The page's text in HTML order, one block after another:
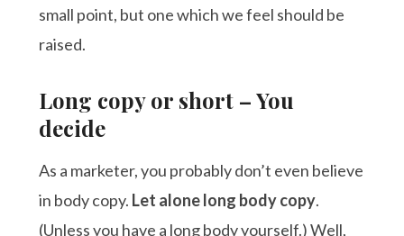
small point, but one which we feel should be
raised.
Long copy or short – You
decide
As a marketer, you probably don’t even believe
in body copy. Let alone long body copy.
(Unless you have a long body yourself.) Well,